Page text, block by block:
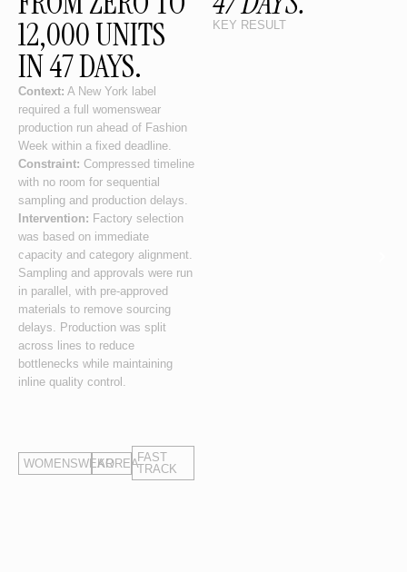
12,000 UNITS
IN 47 DAYS.
Context: A New York label
required a full womenswear
production run ahead of Fashion
Week within a fixed deadline.
Constraint: Compressed timeline
with no room for sequential
sampling and production delays.
Intervention: Factory selection
was based on immediate
capacity and category alignment.
Sampling and approvals were run
in parallel, with pre-approved
materials to remove sourcing
delays. Production was split
across lines to reduce
bottlenecks while maintaining
inline quality control.
WOMENSWEARKOREAFAST
TRACK
KEY RESULT